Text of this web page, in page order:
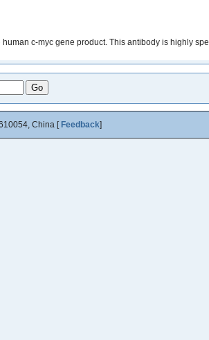
c-myc gene product. This antibody is highly
China [ Feedback]